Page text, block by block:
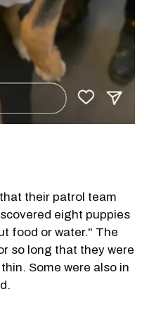
their patrol team
eight puppies
food or water." The
so long that they were
Some were also in